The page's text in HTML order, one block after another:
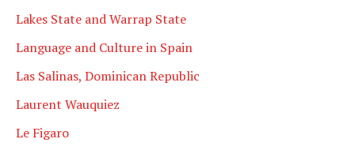
Lakes State and Warrap State
Language and Culture in Spain
Las Salinas, Dominican Republic
Laurent Wauquiez
Le Figaro